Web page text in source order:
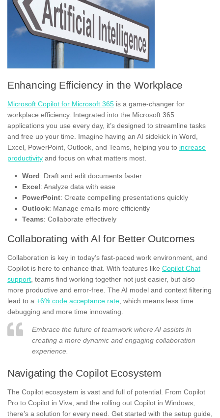
Enhancing Efficiency in the Workplace
Microsoft Copilot for Microsoft 365 is a game-changer for
workplace efficiency. Integrated into the Microsoft 365
applications you use every day, it’s designed to streamline tasks
and free up your time. Imagine having an AI sidekick in Word,
Excel, PowerPoint, Outlook, and Teams, helping you to increase
productivity and focus on what matters most.
Word: Draft and edit documents faster
Excel: Analyze data with ease
PowerPoint: Create compelling presentations quickly
Outlook: Manage emails more efficiently
Teams: Collaborate effectively
Collaborating with AI for Better Outcomes
Collaboration is key in today’s fast-paced work environment, and
Copilot is here to enhance that. With features like Copilot Chat
support, teams find working together not just easier, but also
more productive and error-free. The AI model and context filtering
lead to a +6% code acceptance rate, which means less time
debugging and more time innovating.
Embrace the future of teamwork where AI assists in
creating a more dynamic and engaging collaboration
experience.
Navigating the Copilot Ecosystem
The Copilot ecosystem is vast and full of potential. From Copilot
Pro to Copilot in Viva, and the rolling out Copilot in Windows,
there’s a solution for every need. Get started with the setup guide,